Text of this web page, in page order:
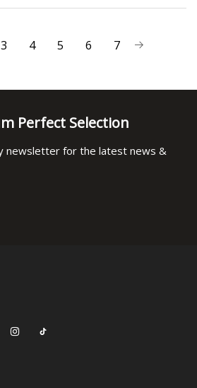
3 4 5 6 7
Perfect Selection
newsletter for the latest news &